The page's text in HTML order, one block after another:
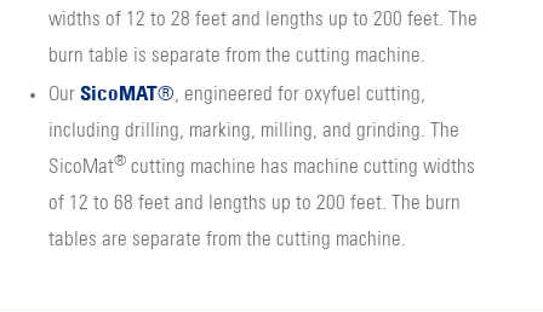
widths of 12 to 28 feet and lengths up to 200 feet. The
burn table is separate from the cutting machine.
Our SicoMAT®, engineered for oxyfuel cutting,
including drilling, marking, milling, and grinding. The
SicoMat® cutting machine has machine cutting widths
of 12 to 68 feet and lengths up to 200 feet. The burn
tables are separate from the cutting machine.